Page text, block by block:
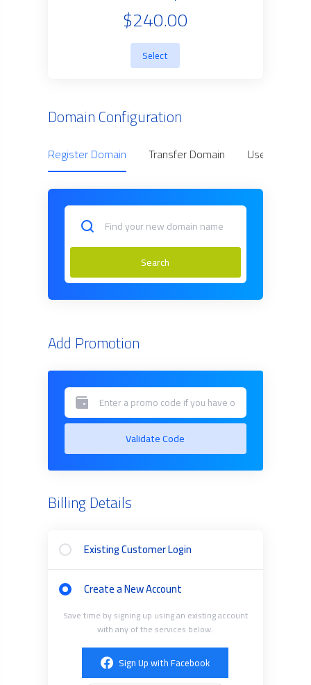
$240.00
Select
Domain Configuration
Register Domain Transfer Domain Use Owned
Search
Add Promotion
Validate Code
Billing Details
Existing Customer Login
Create a New Account
Save time by signing up using an existing account
with any of the services below.
Sign Up with Facebook